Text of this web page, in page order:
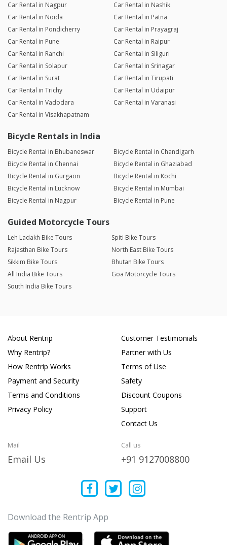
Car Rental in Nagpur
Car Rental in Nashik
Car Rental in Noida
Car Rental in Patna
Car Rental in Pondicherry
Car Rental in Prayagraj
Car Rental in Pune
Car Rental in Raipur
Car Rental in Ranchi
Car Rental in Siliguri
Car Rental in Solapur
Car Rental in Srinagar
Car Rental in Surat
Car Rental in Tirupati
Car Rental in Trichy
Car Rental in Udaipur
Car Rental in Vadodara
Car Rental in Varanasi
Car Rental in Visakhapatnam
Bicycle Rentals in India
Bicycle Rental in Bhubaneswar
Bicycle Rental in Chandigarh
Bicycle Rental in Chennai
Bicycle Rental in Ghaziabad
Bicycle Rental in Gurgaon
Bicycle Rental in Kochi
Bicycle Rental in Lucknow
Bicycle Rental in Mumbai
Bicycle Rental in Nagpur
Bicycle Rental in Pune
Guided Motorcycle Tours
Leh Ladakh Bike Tours
Spiti Bike Tours
Rajasthan Bike Tours
North East Bike Tours
Sikkim Bike Tours
Bhutan Bike Tours
All India Bike Tours
Goa Motorcycle Tours
South India Bike Tours
About Rentrip
Why Rentrip?
How Rentrip Works
Payment and Security
Terms and Conditions
Privacy Policy
Customer Testimonials
Partner with Us
Terms of Use
Safety
Discount Coupons
Support
Contact Us
Mail
Email Us
Call us
+91 9127008800
Download the Rentrip App